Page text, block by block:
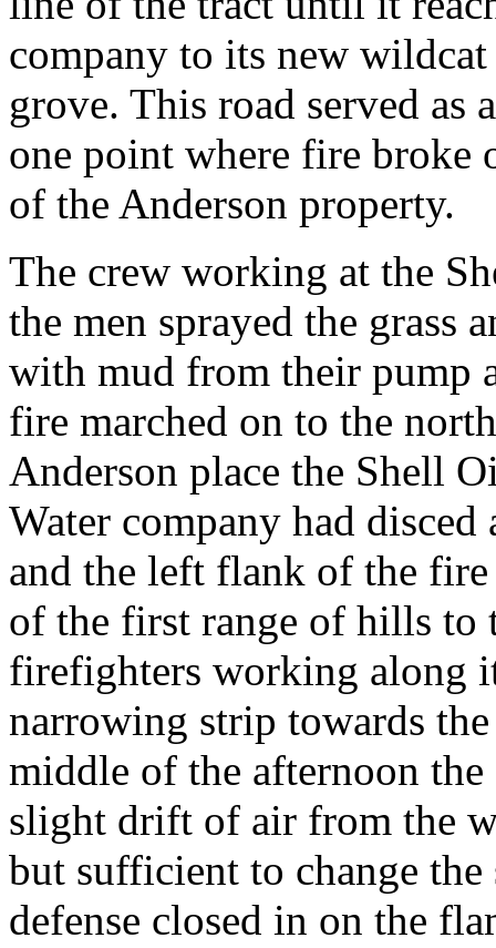
company to its new
grove. This road served as
one point where fire broke
of the Anderson property.
The crew working at the
the men sprayed the grass
with mud from their pump
fire marched on to the
Anderson place the Shell
Water company had
and the left flank of the
of the first range of hills to
firefighters working along
narrowing strip towards
middle of the afternoon
slight drift of air from the
but sufficient to change
defense closed in on the